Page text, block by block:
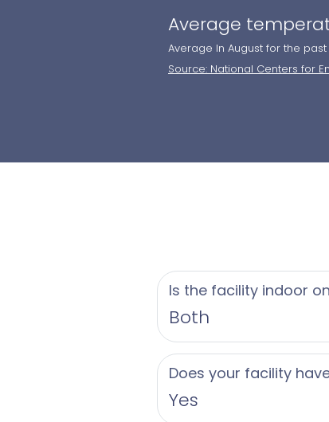
Average
Average In August for the
Source: National Centers for
Is the facility indoor
Both
Does your facility
Yes